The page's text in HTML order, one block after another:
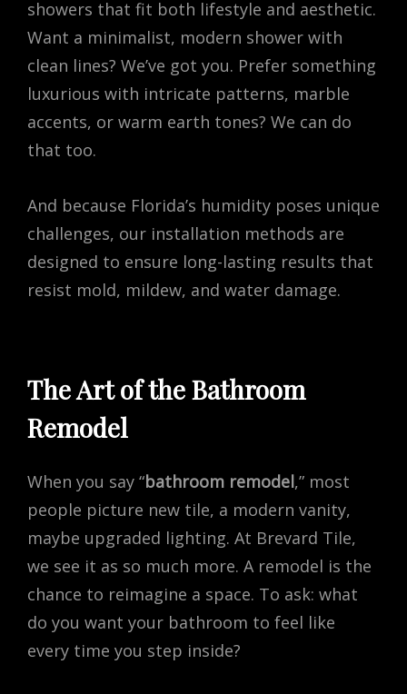
showers that fit both lifestyle and aesthetic.
Want a minimalist, modern shower with
clean lines? We’ve got you. Prefer something
luxurious with intricate patterns, marble
accents, or warm earth tones? We can do
that too.
And because Florida’s humidity poses unique
challenges, our installation methods are
designed to ensure long-lasting results that
resist mold, mildew, and water damage.
The Art of the Bathroom
Remodel
When you say “bathroom remodel,” most
people picture new tile, a modern vanity,
maybe upgraded lighting. At Brevard Tile,
we see it as so much more. A remodel is the
chance to reimagine a space. To ask: what
do you want your bathroom to feel like
every time you step inside?